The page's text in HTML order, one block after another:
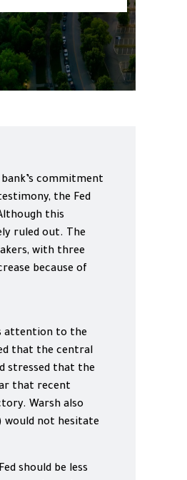
commitment
the Fed
this
ruled out. The
with three
because of
attention to the
that the central
stressed that the
that recent
Warsh also
would not hesitate
should be less